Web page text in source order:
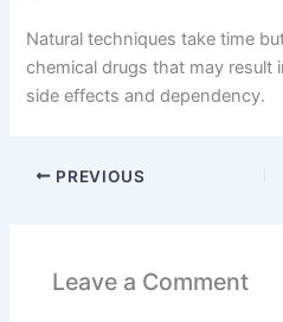
Natural techniques take time
chemical drugs that may result
side effects and dependency.
PREVIOUS
Leave a Comment